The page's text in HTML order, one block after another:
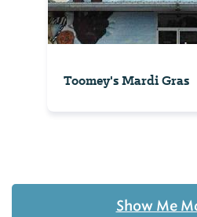
Toomey's Mardi Gras
Show Me